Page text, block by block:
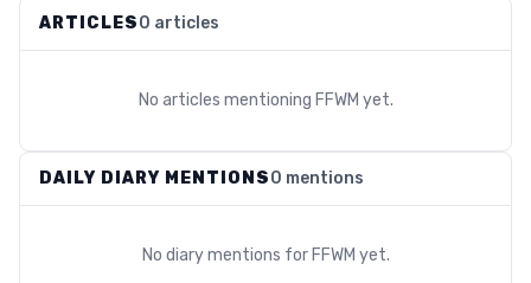
ARTICLES0 articles
No articles mentioning FFWM yet.
DAILY DIARY MENTIONS0 mentions
No diary mentions for FFWM yet.